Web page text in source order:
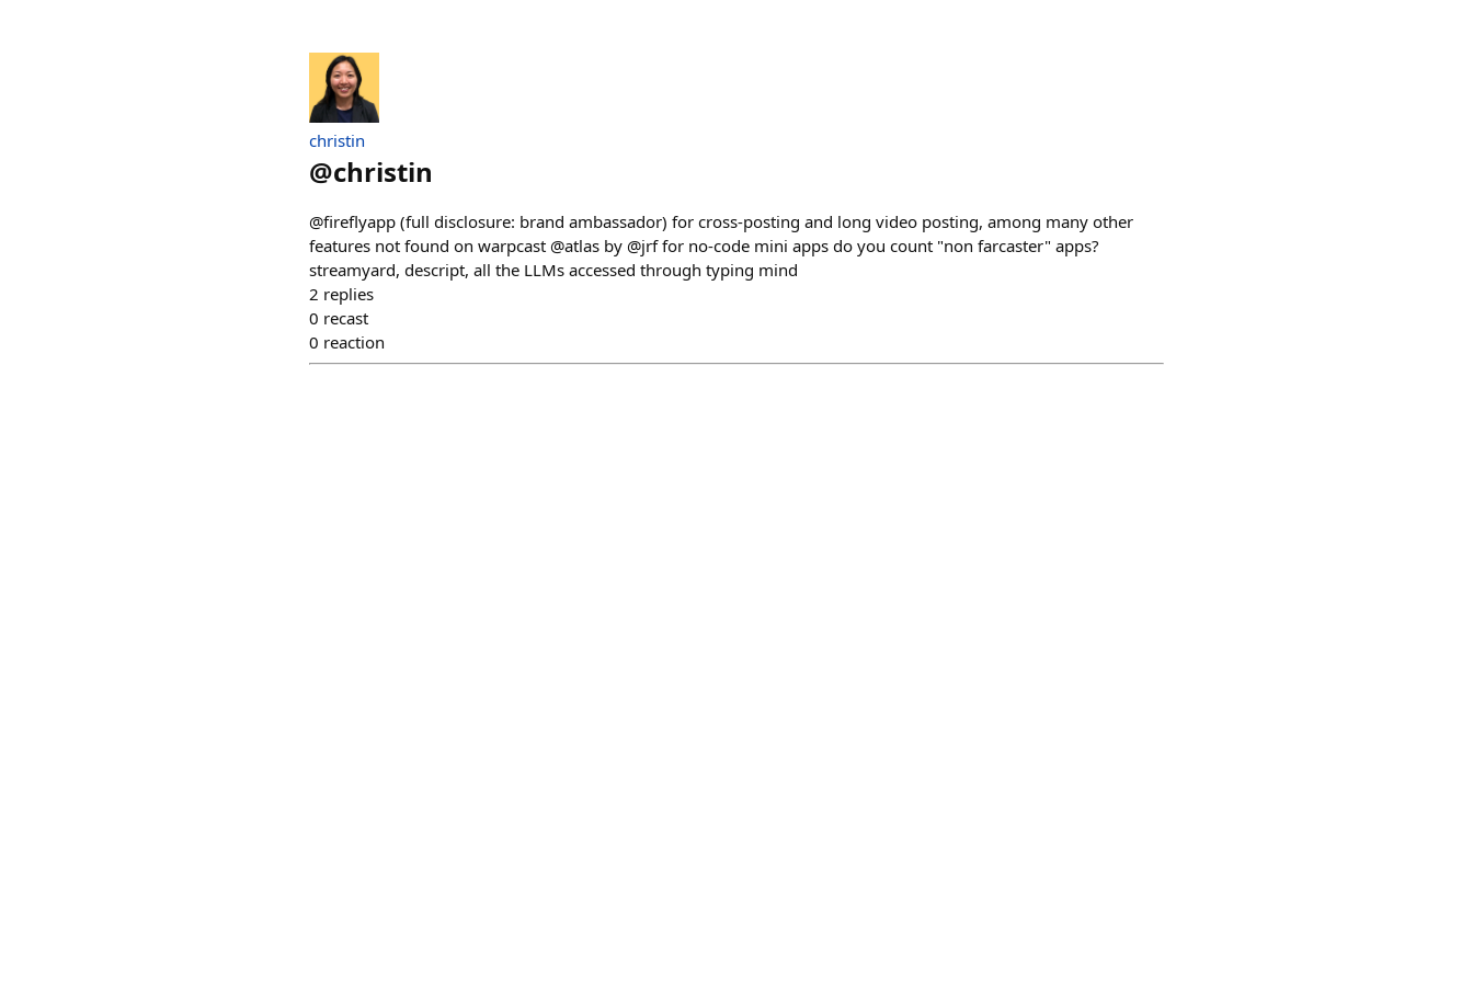
christin
@christin
@fireflyapp (full disclosure: brand ambassador) for cross-posting and long video posting, among many other
features not found on warpcast @atlas by @jrf for no-code mini apps do you count "non farcaster" apps?
streamyard, descript, all the LLMs accessed through typing mind
2 replies
0 recast
0 reaction